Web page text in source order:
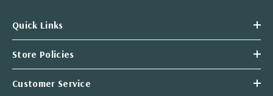
Quick Links
Store Policies
Customer Service